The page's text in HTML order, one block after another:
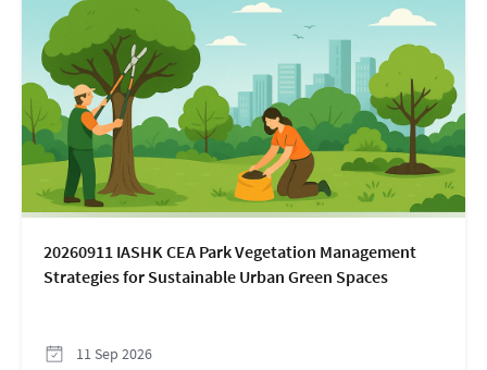
20260911 IASHK CEA Park Vegetation Management
Strategies for Sustainable Urban Green Spaces
11 Sep 2026